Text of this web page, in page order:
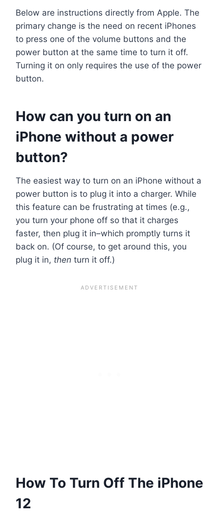
Below are instructions directly from Apple. The
primary change is the need on recent iPhones
to press one of the volume buttons and the
power button at the same time to turn it off.
Turning it on only requires the use of the power
button.
How can you turn on an
iPhone without a power
button?
The easiest way to turn on an iPhone without a
power button is to plug it into a charger. While
this feature can be frustrating at times (e.g.,
you turn your phone off so that it charges
faster, then plug it in–which promptly turns it
back on. (Of course, to get around this, you
plug it in, then turn it off.)
How To Turn Off The iPhone
12